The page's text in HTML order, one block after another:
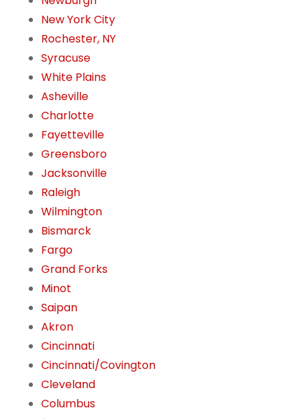
New York City
Rochester, NY
Syracuse
White Plains
Asheville
Charlotte
Fayetteville
Greensboro
Jacksonville
Raleigh
Wilmington
Bismarck
Fargo
Grand Forks
Minot
Saipan
Akron
Cincinnati
Cincinnati/Covington
Cleveland
Columbus